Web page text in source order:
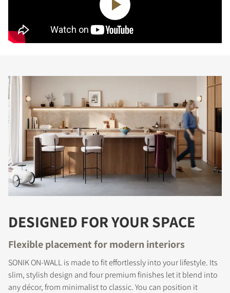
DESIGNED FOR YOUR SPACE
Flexible placement for modern interiors
SONIK ON-WALL is made to fit effortlessly into your lifestyle. Its
slim, stylish design and four premium finishes let it blend into
any décor, from minimalist to classic. You can position it